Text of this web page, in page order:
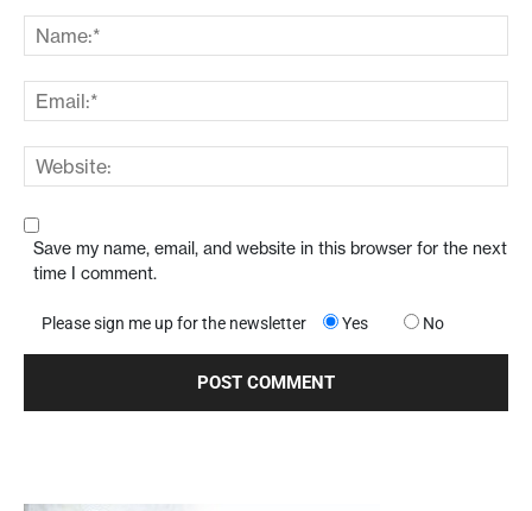
Save my name, email, and website in this browser for the next
time I comment.
Please sign me up for the newsletter Yes No